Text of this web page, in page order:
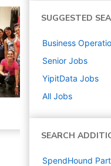
SUGGESTED
Business
Senior Jobs
YipitData Jobs
All Jobs
SEARCH
SpendHound